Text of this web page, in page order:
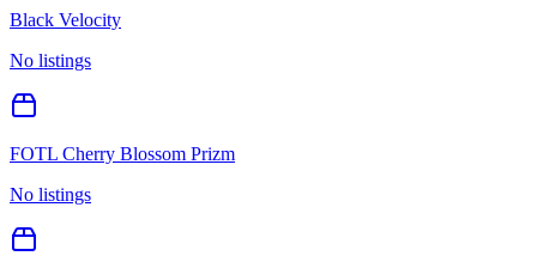
Black Velocity
No listings
FOTL Cherry Blossom Prizm
No listings